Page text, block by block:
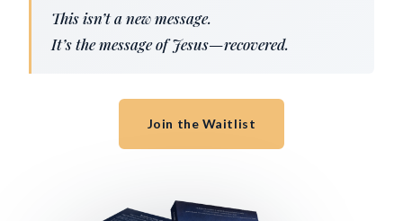
This isn’t a new message.
It’s the message of Jesus—recovered.
Join the Waitlist